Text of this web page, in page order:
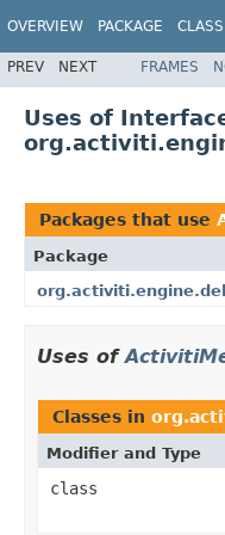
OVERVIEW PACKAGE CLASS
PREV NEXT FRAMES
Uses of
Packages that use
Package
Uses of
Classes in
Modifier and Type
class